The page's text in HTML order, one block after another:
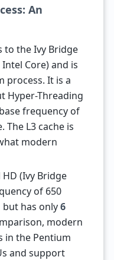
An
to the Ivy Bridge
Core) and is
process. It is a
Hyper-Threading
frequency of
L3 cache is
modern
(Ivy Bridge
of 650
but has only6
modern
in the Pentium
and support